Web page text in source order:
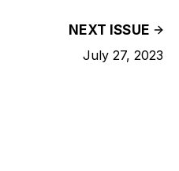
NEXT ISSUE
July 27, 2023